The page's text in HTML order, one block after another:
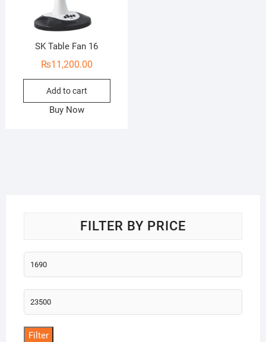
SK Table Fan 16
₨11,200.00
Add to cart
Buy Now
FILTER BY PRICE
Min
price
Max
price
Filter